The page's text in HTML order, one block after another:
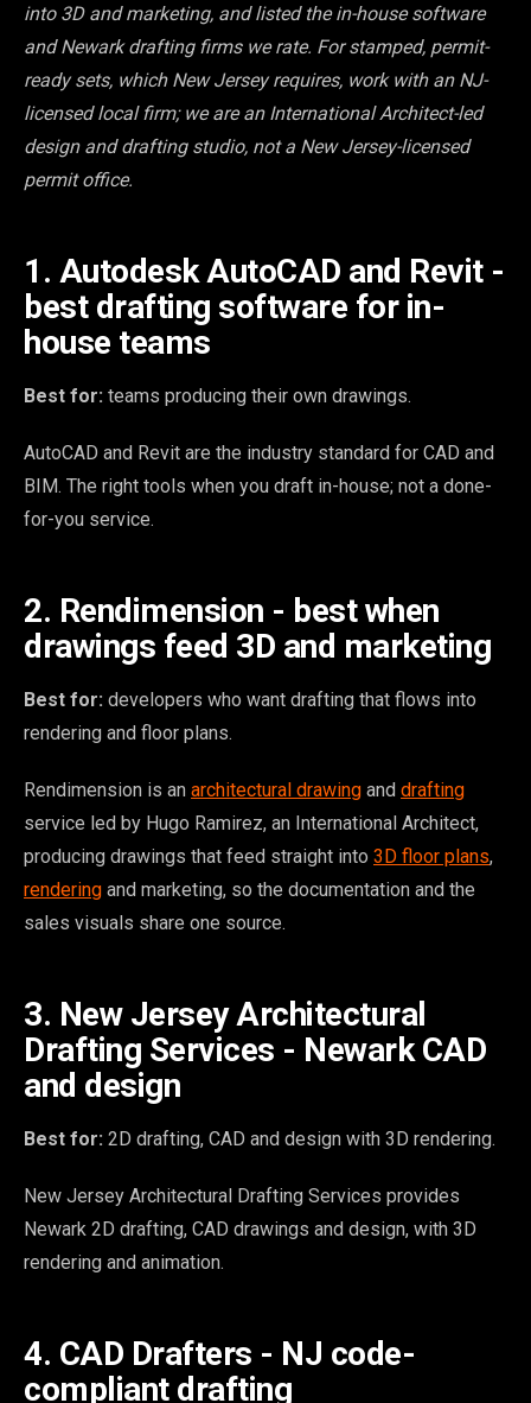
into 3D and marketing, and listed the in-house software
and Newark drafting firms we rate. For stamped, permit-
ready sets, which New Jersey requires, work with an NJ-
licensed local firm; we are an International Architect-led
design and drafting studio, not a New Jersey-licensed
permit office.
1. Autodesk AutoCAD and Revit -
best drafting software for in-
house teams
Best for: teams producing their own drawings.
AutoCAD and Revit are the industry standard for CAD and
BIM. The right tools when you draft in-house; not a done-
for-you service.
2. Rendimension - best when
drawings feed 3D and marketing
Best for: developers who want drafting that flows into
rendering and floor plans.
Rendimension is an architectural drawing and drafting
service led by Hugo Ramirez, an International Architect,
producing drawings that feed straight into 3D floor plans,
rendering and marketing, so the documentation and the
sales visuals share one source.
3. New Jersey Architectural
Drafting Services - Newark CAD
and design
Best for: 2D drafting, CAD and design with 3D rendering.
New Jersey Architectural Drafting Services provides
Newark 2D drafting, CAD drawings and design, with 3D
rendering and animation.
4. CAD Drafters - NJ code-
compliant drafting